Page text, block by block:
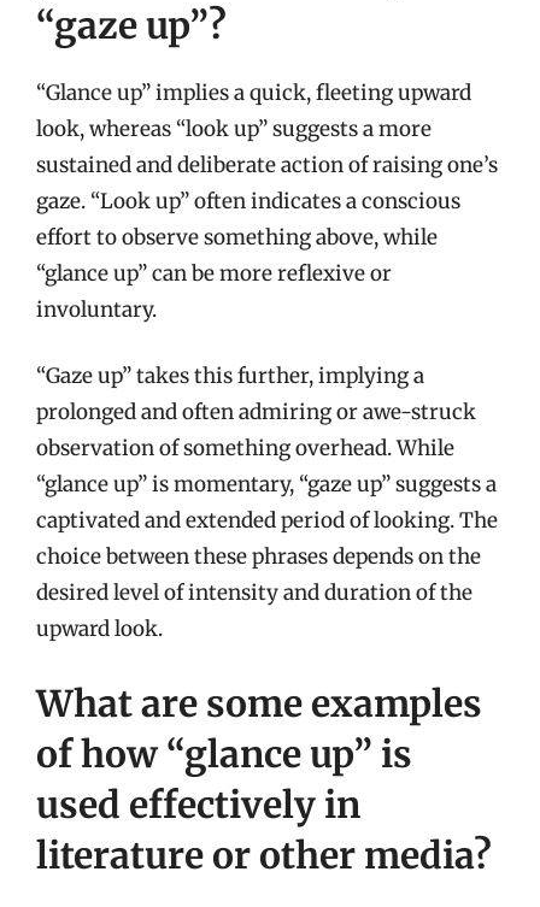
“gaze up”?
“Glance up” implies a quick, fleeting upward
look, whereas “look up” suggests a more
sustained and deliberate action of raising one’s
gaze. “Look up” often indicates a conscious
effort to observe something above, while
“glance up” can be more reflexive or
involuntary.
“Gaze up” takes this further, implying a
prolonged and often admiring or awe-struck
observation of something overhead. While
“glance up” is momentary, “gaze up” suggests a
captivated and extended period of looking. The
choice between these phrases depends on the
desired level of intensity and duration of the
upward look.
What are some examples
of how “glance up” is
used effectively in
literature or other media?